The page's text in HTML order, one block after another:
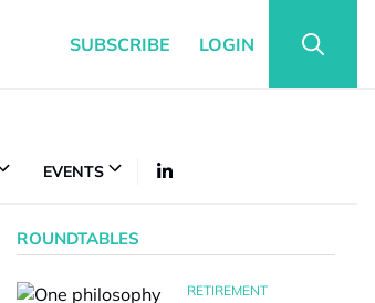
SUBSCRIBE LOGIN
EVENTS
ROUNDTABLES
RETIREMENT